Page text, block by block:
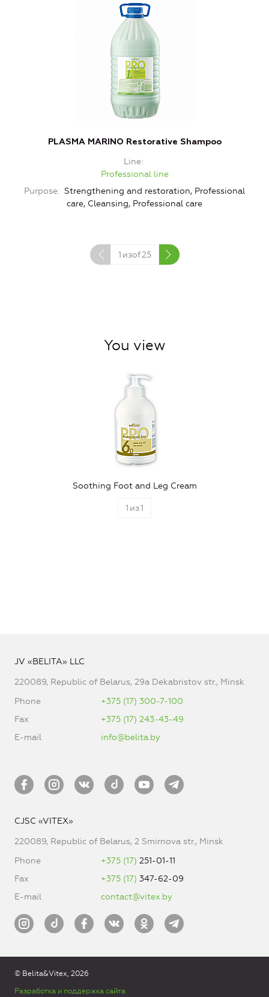
PLASMA MARINO Restorative Shampoo
Line
Professional line
Purpose
Strengthening and restoration, Professional
care, Cleansing, Professional care
1 изof25
You view
Soothing Foot and Leg Cream
1 из1
JV «BELITA» LLC
220089, Republic of Belarus, 29a Dekabristov str., Minsk
Phone
+375 (17) 300-7-100
Fax
+375 (17) 243-43-49
E-mail
info@belita.by
CJSC «VITEX»
220089, Republic of Belarus, 2 Smirnova str., Minsk
Phone
+375 (17) 251-01-11
Fax
+375 (17) 347-62-09
E-mail
contact@vitex.by
© Belita&Vitex, 2026
Разработка и поддержка сайта